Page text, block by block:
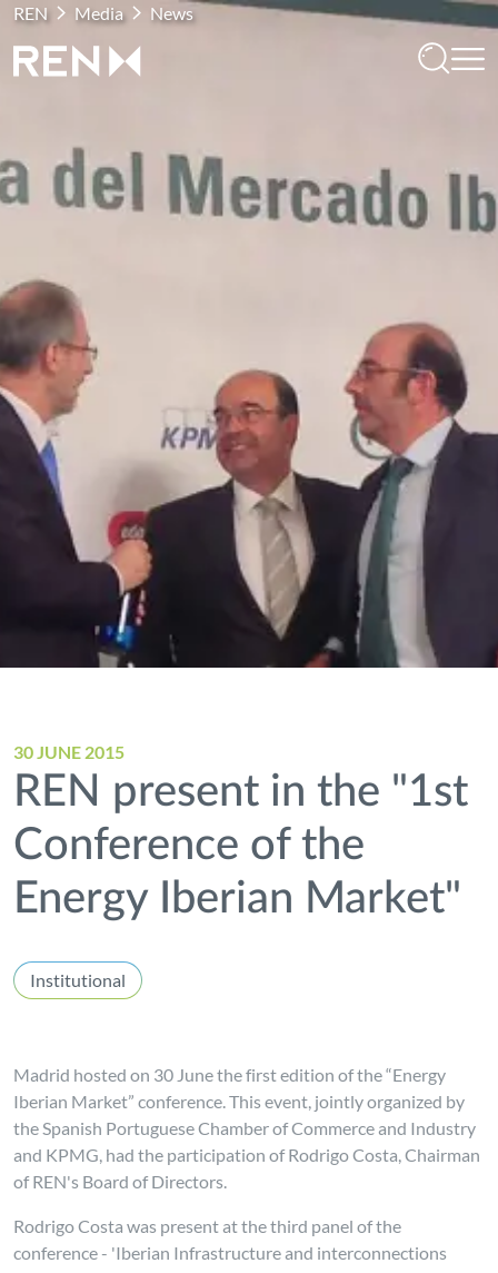
REN Media News
30 JUNE 2015
REN present in the "1st
Conference of the
Energy Iberian Market"
Institutional
Madrid hosted on 30 June the first edition of the “Energy
Iberian Market” conference. This event, jointly organized by
the Spanish Portuguese Chamber of Commerce and Industry
and KPMG, had the participation of Rodrigo Costa, Chairman
of REN's Board of Directors.
Rodrigo Costa was present at the third panel of the
conference - 'Iberian Infrastructure and interconnections